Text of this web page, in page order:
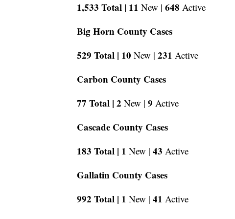
1,533 Total | 11 New | 648 Active
Big Horn County Cases
529 Total | 10 New | 231 Active
Carbon County Cases
77 Total | 2 New | 9 Active
Cascade County Cases
183 Total | 1 New | 43 Active
Gallatin County Cases
992 Total | 1 New | 41 Active